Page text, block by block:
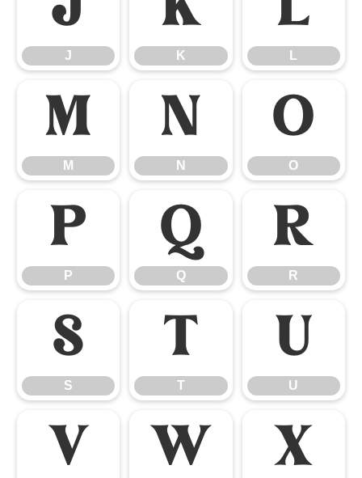
J K L
M
M
N
N
O
O
P
P
Q
Q
R
R
S
S
T
T
U
U
V W X